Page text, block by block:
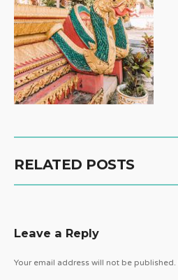
RELATED POSTS
Leave a Reply
Your email address will not be published.